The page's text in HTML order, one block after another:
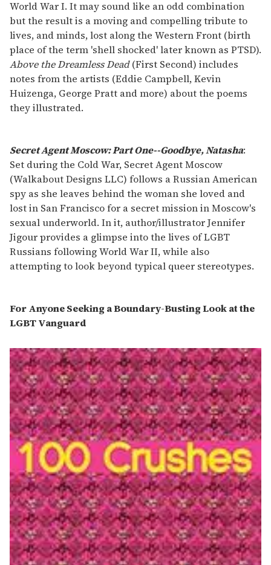
World War I. It may sound like an odd combination
but the result is a moving and compelling tribute to
lives, and minds, lost along the Western Front (birth
place of the term 'shell shocked' later known as PTSD).
Above the Dreamless Dead(First Second) includes
notes from the artists (Eddie Campbell, Kevin
Huizenga, George Pratt and more) about the poems
they illustrated.
Secret Agent Moscow: Part One--Goodbye, Natasha:
Set during the Cold War, Secret Agent Moscow
(Walkabout Designs LLC) follows a Russian American
spy as she leaves behind the woman she loved and
lost in San Francisco for a secret mission in Moscow's
sexual underworld. In it, author/illustrator Jennifer
Jigour provides a glimpse into the lives of LGBT
Russians following World War II, while also
attempting to look beyond typical queer stereotypes.
For Anyone Seeking a Boundary-Busting Look at the
LGBT Vanguard